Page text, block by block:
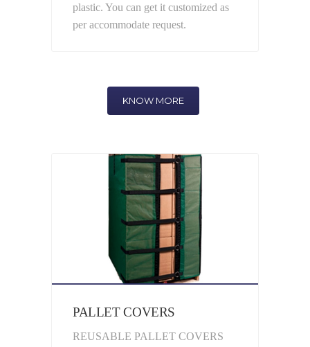
plastic. You can get it customized as
per accommodate request.
KNOW MORE
PALLET COVERS
REUSABLE PALLET COVERS